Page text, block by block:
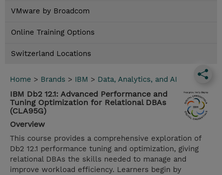
VMware by Broadcom
Online Training Options
Switzerland Locations
Home > Brands > IBM > Data, Analytics, and AI
IBM Db2 12.1: Advanced Performance and
Tuning Optimization for Relational DBAs
(CLA95G)
Overview
This course provides a comprehensive exploration of
Db2 12.1 performance tuning and optimization, giving
relational DBAs the skills needed to manage and
improve workload efficiency. Learners begin by